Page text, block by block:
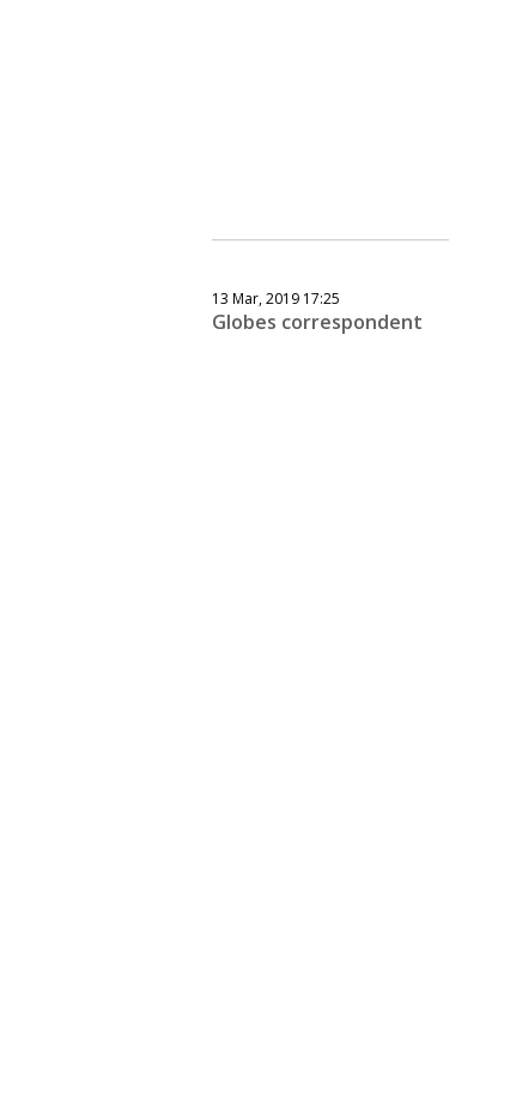
13 Mar, 2019 17:25
Globes correspondent